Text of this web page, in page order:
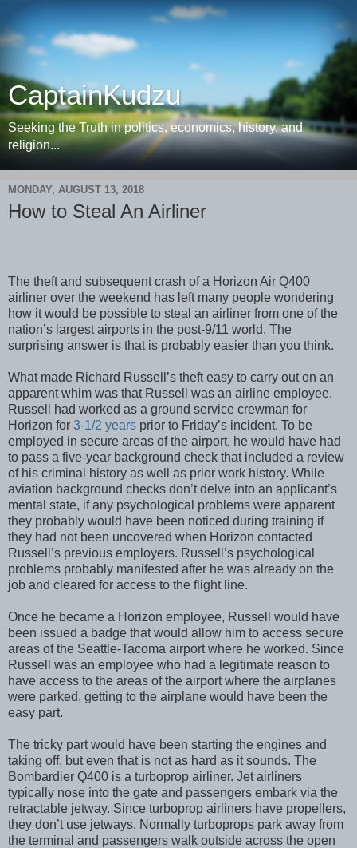
CaptainKudzu
Seeking the Truth in politics, economics, history, and
religion...
MONDAY, AUGUST 13, 2018
How to Steal An Airliner
The theft and subsequent crash of a Horizon Air Q400
airliner over the weekend has left many people wondering
how it would be possible to steal an airliner from one of the
nation’s largest airports in the post-9/11 world. The
surprising answer is that is probably easier than you think.
What made Richard Russell’s theft easy to carry out on an
apparent whim was that Russell was an airline employee.
Russell had worked as a ground service crewman for
Horizon for 3-1/2 years prior to Friday’s incident. To be
employed in secure areas of the airport, he would have had
to pass a five-year background check that included a review
of his criminal history as well as prior work history. While
aviation background checks don’t delve into an applicant’s
mental state, if any psychological problems were apparent
they probably would have been noticed during training if
they had not been uncovered when Horizon contacted
Russell’s previous employers. Russell’s psychological
problems probably manifested after he was already on the
job and cleared for access to the flight line.
Once he became a Horizon employee, Russell would have
been issued a badge that would allow him to access secure
areas of the Seattle-Tacoma airport where he worked. Since
Russell was an employee who had a legitimate reason to
have access to the areas of the airport where the airplanes
were parked, getting to the airplane would have been the
easy part.
The tricky part would have been starting the engines and
taking off, but even that is not as hard as it sounds. The
Bombardier Q400 is a turboprop airliner. Jet airliners
typically nose into the gate and passengers embark via the
retractable jetway. Since turboprop airliners have propellers,
they don’t use jetways. Normally turboprops park away from
the terminal and passengers walk outside across the open